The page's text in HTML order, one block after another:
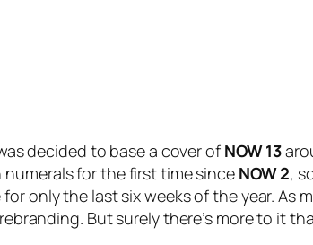
decided to base a cover of NOW 13
for the first time since NOW 2,
only the last six weeks of the year. As
But surely there’s more to it